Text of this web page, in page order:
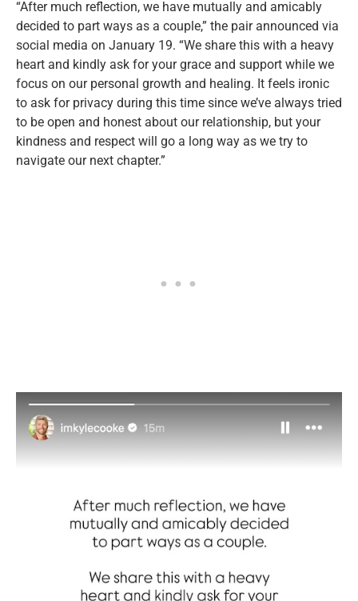
“After much reflection, we have mutually and amicably
decided to part ways as a couple,” the pair announced via
social media on January 19. “We share this with a heavy
heart and kindly ask for your grace and support while we
focus on our personal growth and healing. It feels ironic
to ask for privacy during this time since we’ve always tried
to be open and honest about our relationship, but your
kindness and respect will go a long way as we try to
navigate our next chapter.”